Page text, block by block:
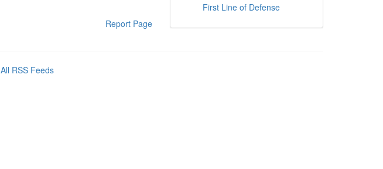
Report Page
First Line of Defense
All RSS Feeds